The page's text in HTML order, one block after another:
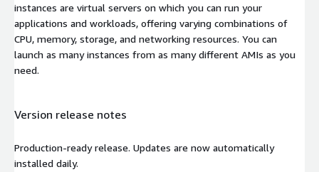
instances are virtual servers on which you can run your
applications and workloads, offering varying combinations of
CPU, memory, storage, and networking resources. You can
launch as many instances from as many different AMIs as you
need.
Version release notes
Production-ready release. Updates are now automatically
installed daily.